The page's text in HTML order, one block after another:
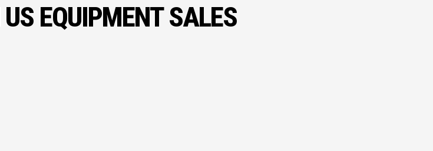
EQUIPMENT SALES